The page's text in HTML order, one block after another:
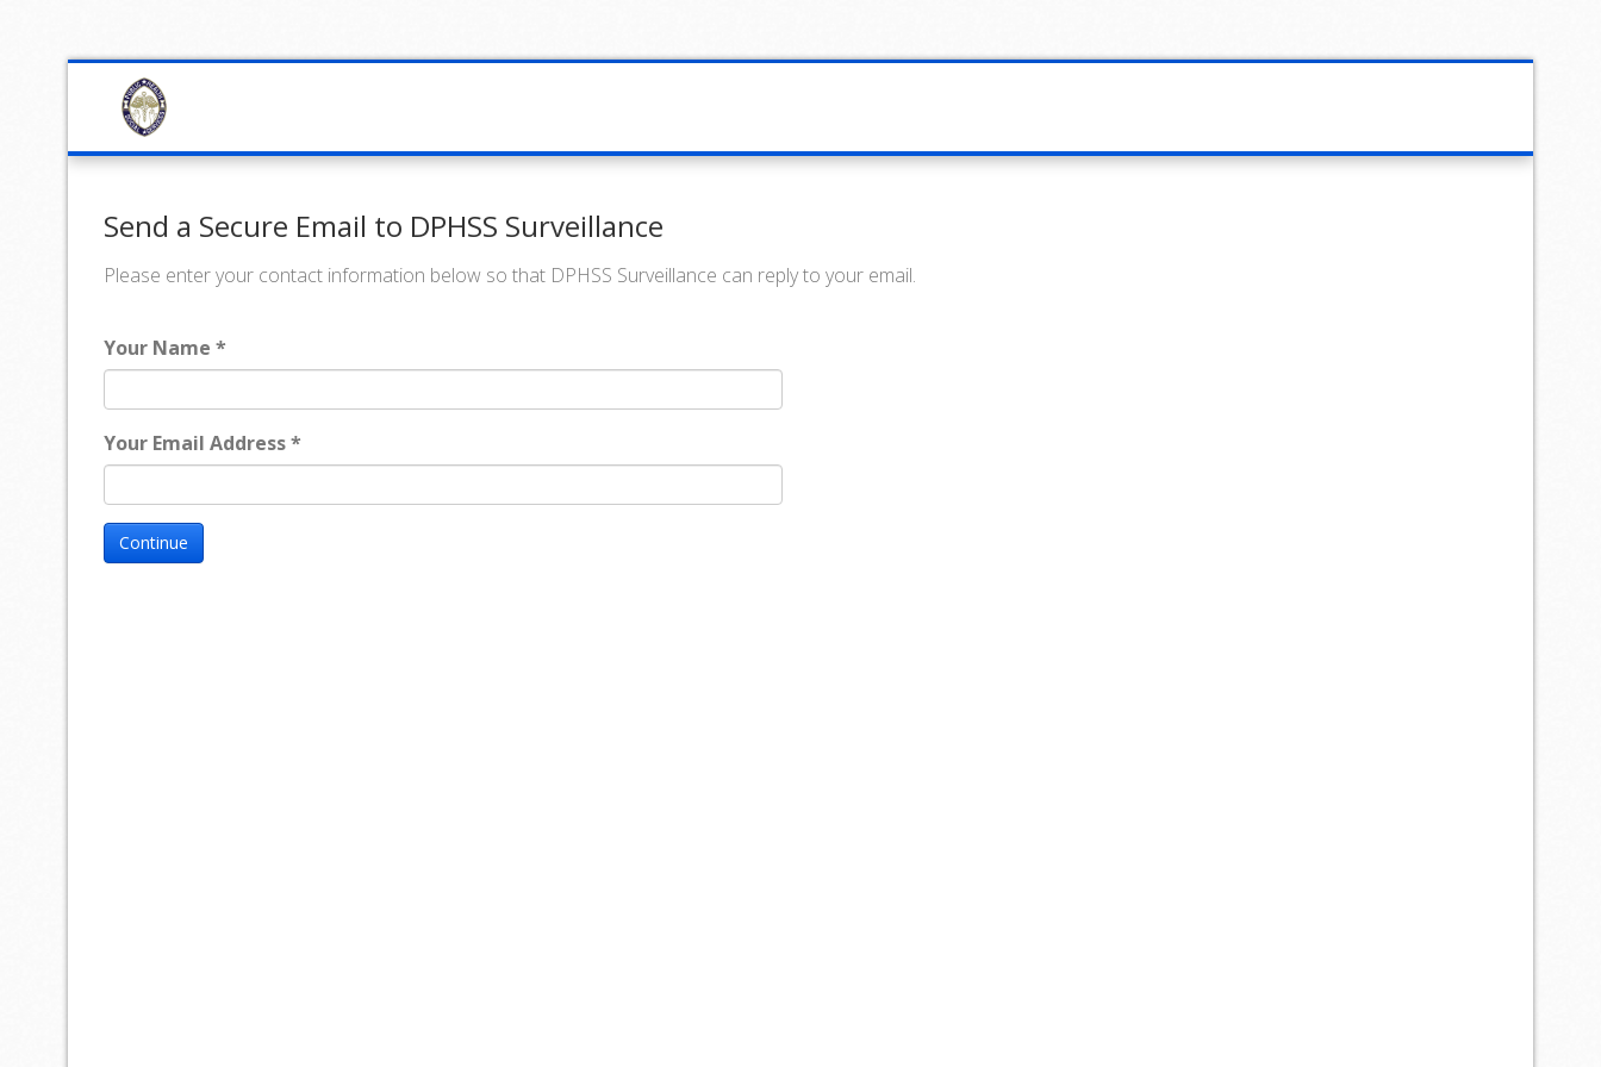
Send a Secure Email to DPHSS Surveillance
Please enter your contact information below so that DPHSS Surveillance can reply to your email.
Your Name *
Your Email Address *